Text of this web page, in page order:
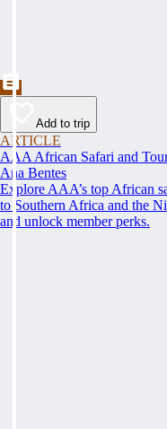
Add to trip
ARTICLE
AAA African Safari and
Ana Bentes
Explore AAA’s top African
to Southern Africa and the
and unlock member perks.